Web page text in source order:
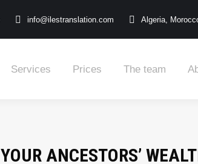
info@ilestranslation.com
Algeria,
Services Prices The team
YOUR ANCESTORS’